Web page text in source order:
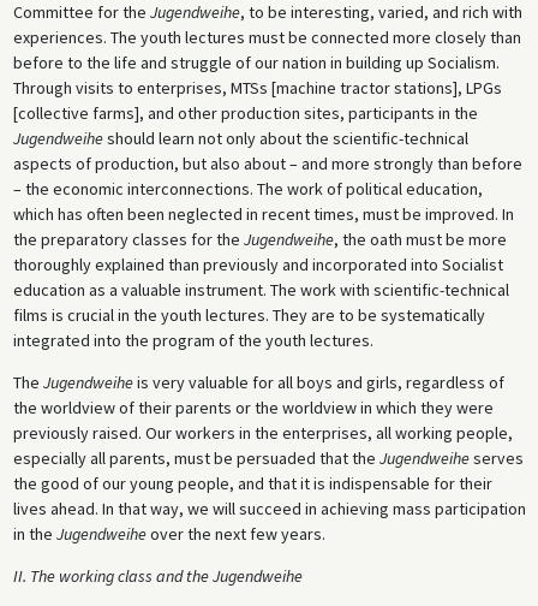
Committee for the Jugendweihe, to be interesting, varied, and rich with
experiences. The youth lectures must be connected more closely than
before to the life and struggle of our nation in building up Socialism.
Through visits to enterprises, MTSs [machine tractor stations], LPGs
[collective farms], and other production sites, participants in the
Jugendweiheshould learn not only about the scientific-technical
aspects of production, but also about – and more strongly than before
– the economic interconnections. The work of political education,
which has often been neglected in recent times, must be improved. In
the preparatory classes for the Jugendweihe, the oath must be more
thoroughly explained than previously and incorporated into Socialist
education as a valuable instrument. The work with scientific-technical
films is crucial in the youth lectures. They are to be systematically
integrated into the program of the youth lectures.
The Jugendweiheis very valuable for all boys and girls, regardless of
the worldview of their parents or the worldview in which they were
previously raised. Our workers in the enterprises, all working people,
especially all parents, must be persuaded that the Jugendweiheserves
the good of our young people, and that it is indispensable for their
lives ahead. In that way, we will succeed in achieving mass participation
in the Jugendweiheover the next few years.
II. The working class and the Jugendweihe